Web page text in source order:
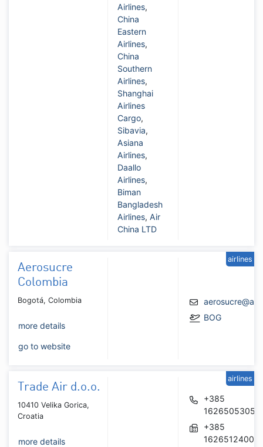
Airlines,
China
Eastern
Airlines,
China
Southern
Airlines,
Shanghai
Airlines
Cargo,
Sibavia,
Asiana
Airlines,
Daallo
Airlines,
Biman
Bangladesh
Airlines,Air
China LTD
Aerosucre
Colombia
Bogotá, Colombia
more details
go to website
BOG
airlines
Trade Air d.o.o.
10410 Velika Gorica,
Croatia
more details
+385
+385
16265124006
airlines